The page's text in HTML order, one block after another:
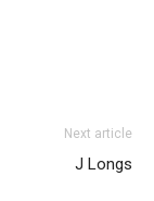
Next article
J Longs